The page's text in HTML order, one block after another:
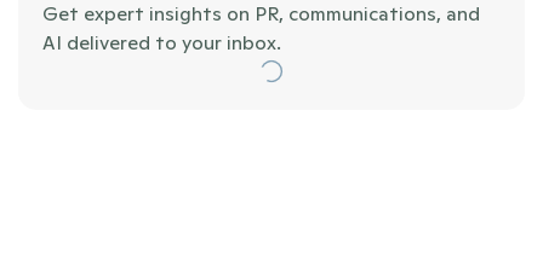
Get expert insights on PR, communications, and
AI delivered to your inbox.